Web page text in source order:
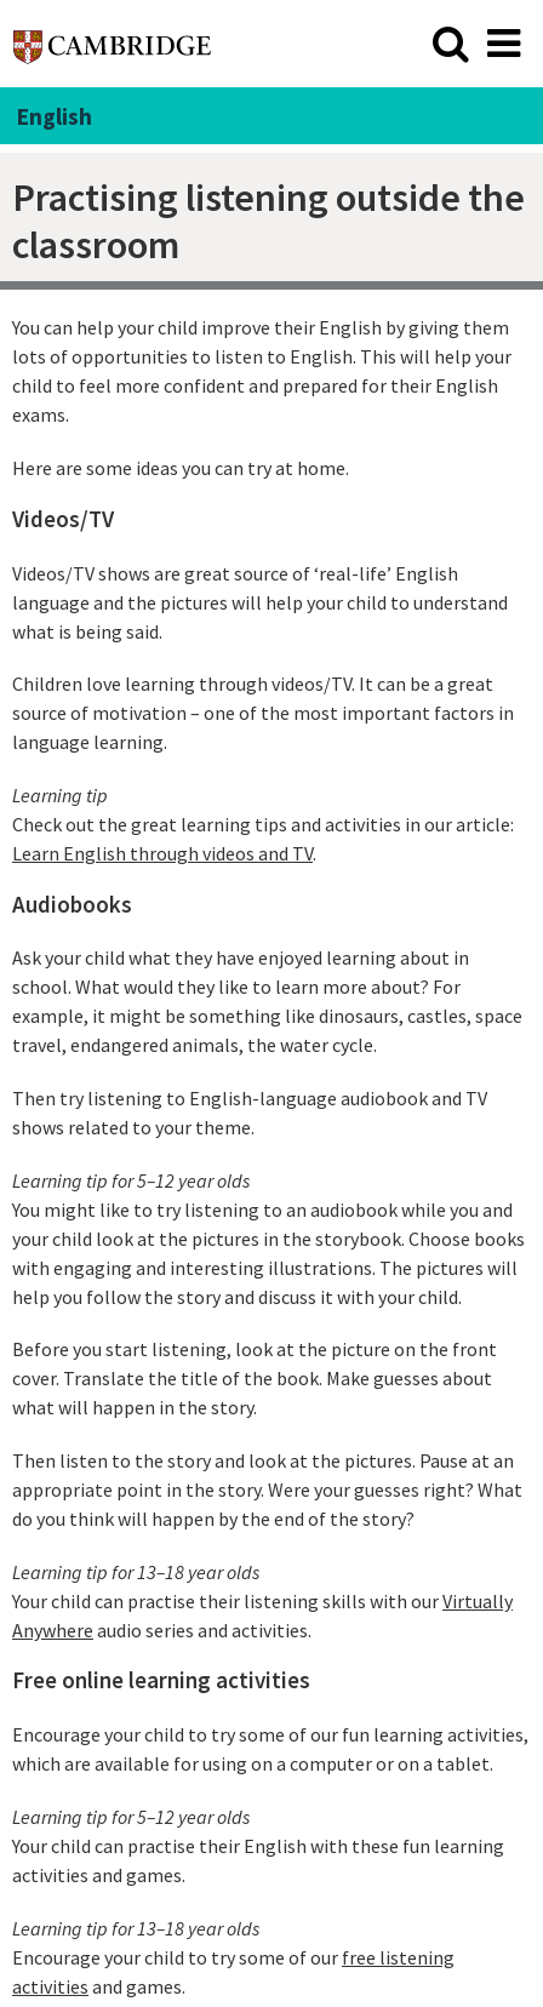
English
Practising listening outside the
classroom
You can help your child improve their English by giving them
lots of opportunities to listen to English. This will help your
child to feel more confident and prepared for their English
exams.
Here are some ideas you can try at home.
Videos/TV
Videos/TV shows are great source of ‘real-life’ English
language and the pictures will help your child to understand
what is being said.
Children love learning through videos/TV. It can be a great
source of motivation – one of the most important factors in
language learning.
Learning tip
Check out the great learning tips and activities in our article:
Learn English through videos and TV.
Audiobooks
Ask your child what they have enjoyed learning about in
school. What would they like to learn more about? For
example, it might be something like dinosaurs, castles, space
travel, endangered animals, the water cycle.
Then try listening to English-language audiobook and TV
shows related to your theme.
Learning tip for 5–12 year olds
You might like to try listening to an audiobook while you and
your child look at the pictures in the storybook. Choose books
with engaging and interesting illustrations. The pictures will
help you follow the story and discuss it with your child.
Before you start listening, look at the picture on the front
cover. Translate the title of the book. Make guesses about
what will happen in the story.
Then listen to the story and look at the pictures. Pause at an
appropriate point in the story. Were your guesses right? What
do you think will happen by the end of the story?
Learning tip for 13–18 year olds
Your child can practise their listening skills with ourVirtually
Anywhere audio series and activities.
Free online learning activities
Encourage your child to try some of our fun learning activities,
which are available for using on a computer or on a tablet.
Learning tip for 5–12 year olds
Your child can practise their English with these fun learning
activities and games.
Learning tip for 13–18 year olds
Encourage your child to try some of our free listening
activities and games.